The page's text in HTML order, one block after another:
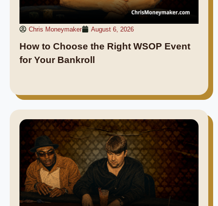
Chris Moneymaker August 6, 2026
How to Choose the Right WSOP Event
for Your Bankroll